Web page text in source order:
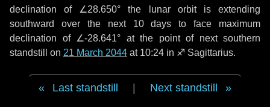
declination of ∠28.650° the lunar orbit is extending
southward over the next 10 days to face maximum
declination of ∠-28.641° at the point of next southern
standstill on 21 March 2044 at 10:24 in ♐ Sagittarius.
Last standstill Next standstill